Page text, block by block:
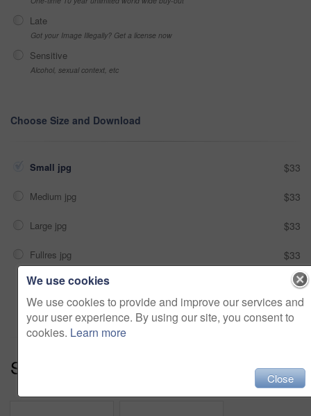
Late
Got your Image Illegally? Get a license now
Sensitive
Alcohol, sexual context, etc
Choose Size and Download
Small jpg $33
Medium jpg $33
Large jpg $33
Fullres jpg $33
Add to cart
Series: I Am The Way Forward (15)
We use cookies
We use cookies to provide and improve our services and
your user experience. By using our site, you consent to
cookies. Learn more
Close